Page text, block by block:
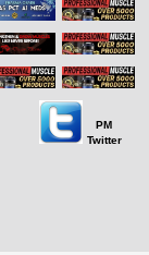
PM
Twitter